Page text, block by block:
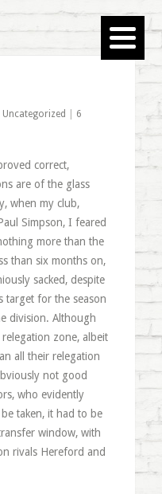
Uncategorized
6
correct,
are of the glass
when my club,
Simpson, I feared
more than the
than six months on,
sacked, despite
target for the season
division. Although
zone, albeit
all their relegation
not good
who evidently
taken, it had to be
window, with
rivals Hereford and